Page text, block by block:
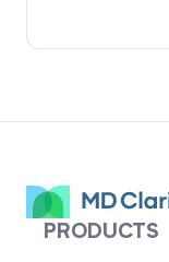
PRODUCTS